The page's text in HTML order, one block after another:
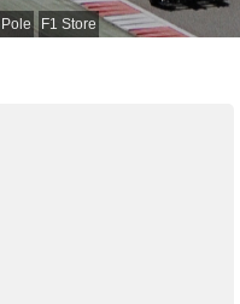
F1 Store